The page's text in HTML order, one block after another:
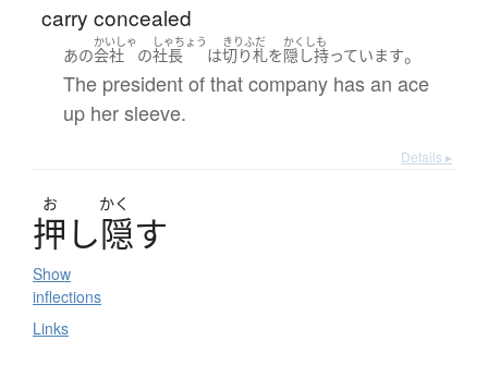
carry concealed
あの
かいしゃ
会社 の
しゃちょう
社長 は
きりふだ
切り札を
かくしも
隠し持っています。
The president of that company has an ace
up her sleeve.
Details ▸
お かく
押 し隠す
Show
inflections
Links